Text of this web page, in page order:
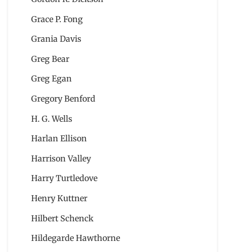
Grace P. Fong
Grania Davis
Greg Bear
Greg Egan
Gregory Benford
H. G. Wells
Harlan Ellison
Harrison Valley
Harry Turtledove
Henry Kuttner
Hilbert Schenck
Hildegarde Hawthorne